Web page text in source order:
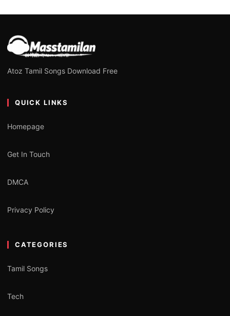
Atoz Tamil Songs Download Free
QUICK LINKS
Homepage
Get In Touch
DMCA
Privacy Policy
CATEGORIES
Tamil Songs
Tech